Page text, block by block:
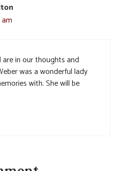
are in our thoughts and
was a wonderful lady
with. She will be